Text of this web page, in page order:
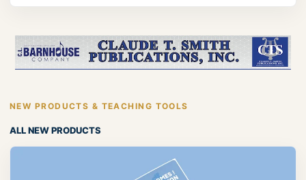
NEW PRODUCTS & TEACHING TOOLS
ALL NEW PRODUCTS